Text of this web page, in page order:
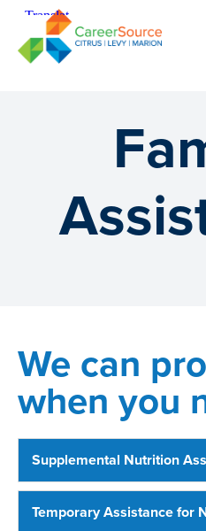
We can
when you
Supplemental Nutrition
Temporary Assistance for